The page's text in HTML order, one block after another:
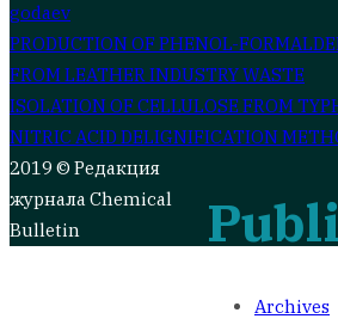
godaev
Post
navigation
PRODUCTION OF PHENOL-
FROM LEATHER INDUSTRY WASTE
ISOLATION OF CELLULOSE FROM
NITRIC ACID DELIGNIFICATION
Archives
2019 © Редакция
журнала Chemical
Bulletin